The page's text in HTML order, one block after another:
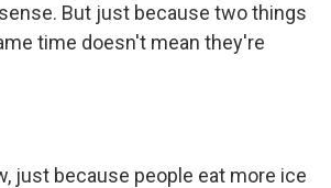
But just because two things
time doesn't mean they're
just because people eat more ice